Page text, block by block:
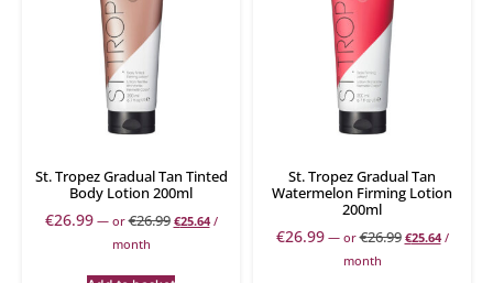
St. Tropez Gradual Tan Tinted
Body Lotion 200ml
€26.99 —or€26.99 €25.64 /
month
St. Tropez Gradual Tan
Watermelon Firming Lotion
200ml
€26.99 —or€26.99 €25.64 /
month